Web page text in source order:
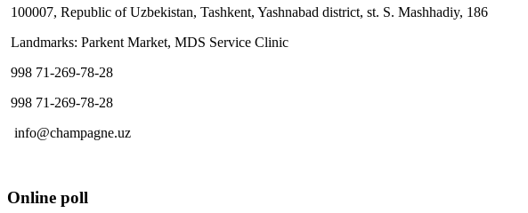
100007, Republic of Uzbekistan, Tashkent, Yashnabad district, st. S. Mashhadiy, 186
Landmarks: Parkent Market, MDS Service Clinic
998 71-269-78-28
998 71-269-78-28
info@champagne.uz
Online poll